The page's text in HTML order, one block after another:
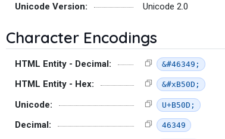
Unicode Version:
Unicode 2.0
Character Encodings
HTML Entity - Decimal: &#46349;
HTML Entity - Hex: &#xB50D;
Unicode: U+B50D;
Decimal: 46349